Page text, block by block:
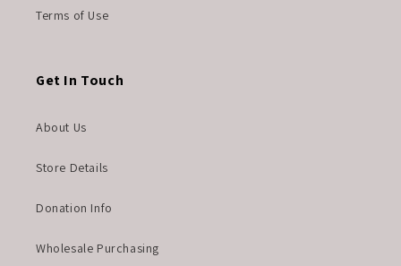
Terms of Use
Get In Touch
About Us
Store Details
Donation Info
Wholesale Purchasing